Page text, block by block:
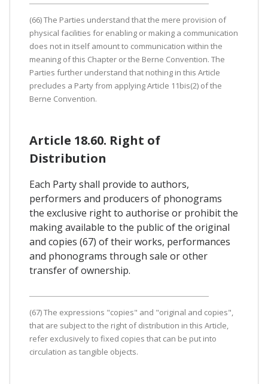
(66) The Parties understand that the mere provision of
physical facilities for enabling or making a communication
does not in itself amount to communication within the
meaning of this Chapter or the Berne Convention. The
Parties further understand that nothing in this Article
precludes a Party from applying Article 11bis(2) of the
Berne Convention.
Article 18.60. Right of
Distribution
Each Party shall provide to authors,
performers and producers of phonograms
the exclusive right to authorise or prohibit the
making available to the public of the original
and copies (67) of their works, performances
and phonograms through sale or other
transfer of ownership.
(67) The expressions "copies" and "original and copies",
that are subject to the right of distribution in this Article,
refer exclusively to fixed copies that can be put into
circulation as tangible objects.